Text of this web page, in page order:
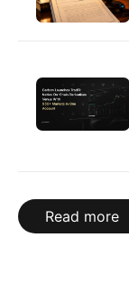
Read more